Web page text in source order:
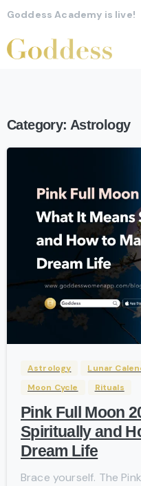
Goddess Academy is live!
Category: Astrology
Astrology Lunar
Moon Cycle
Rituals
Pink Full Moon
Spiritually and
Dream Life
Brace yourself. The